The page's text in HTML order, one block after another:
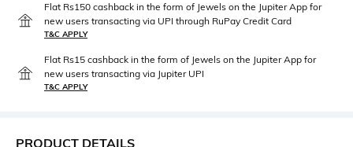
Flat Rs150 cashback in the form of Jewels on the Jupiter App for
new users transacting via UPI through RuPay Credit Card
T&C APPLY
Flat Rs15 cashback in the form of Jewels on the Jupiter App for
new users transacting via Jupiter UPI
T&C APPLY
PRODUCT DETAILS